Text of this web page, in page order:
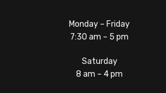
Monday – Friday
7:30 am – 5 pm
Saturday
8 am – 4 pm